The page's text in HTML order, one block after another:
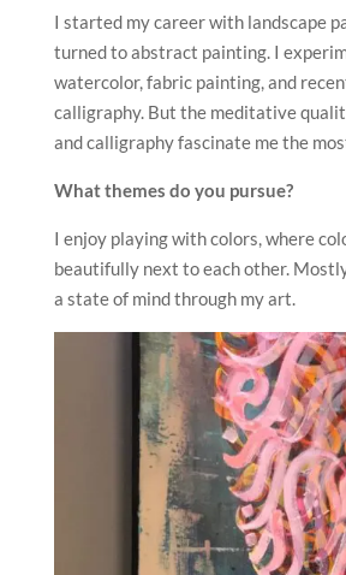
I started my career with landscape
turned to abstract painting. I
watercolor, fabric painting, and
calligraphy. But the meditative
and calligraphy fascinate me the
What themes do you pursue?
I enjoy playing with colors, where
beautifully next to each other.
a state of mind through my art.